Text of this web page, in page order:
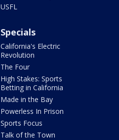
USFL
Specials
California's Electric
Revolution
The Four
High Stakes: Sports
Betting in California
Made in the Bay
Powerless In Prison
Sports Focus
Talk of the Town